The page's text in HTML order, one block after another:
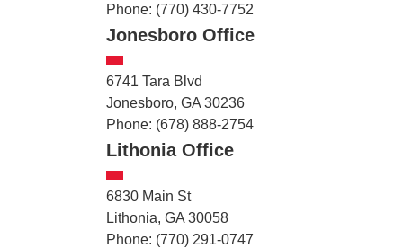
Phone: (770) 430-7752
Jonesboro Office
6741 Tara Blvd
Jonesboro, GA 30236
Phone: (678) 888-2754
Lithonia Office
6830 Main St
Lithonia, GA 30058
Phone: (770) 291-0747